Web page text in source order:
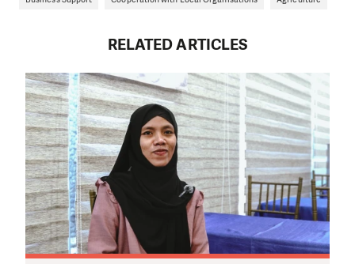
RELATED ARTICLES